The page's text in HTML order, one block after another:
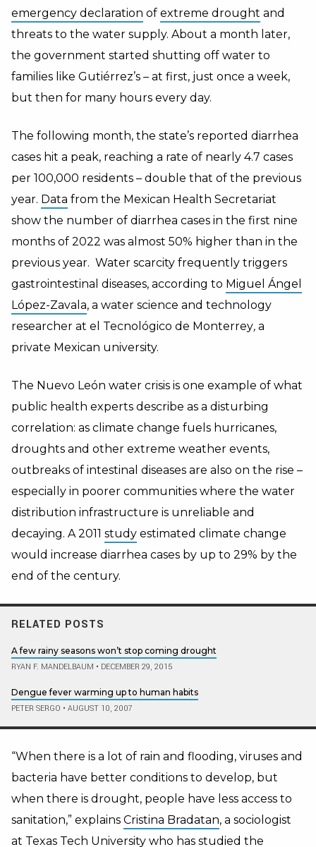
emergency declaration of extreme drought and
threats to the water supply. About a month later,
the government started shutting off water to
families like Gutiérrez’s – at first, just once a week,
but then for many hours every day.
The following month, the state’s reported diarrhea
cases hit a peak, reaching a rate of nearly 4.7 cases
per 100,000 residents – double that of the previous
year. Data from the Mexican Health Secretariat
show the number of diarrhea cases in the first nine
months of 2022 was almost 50% higher than in the
previous year. Water scarcity frequently triggers
gastrointestinal diseases, according to Miguel Ángel
López-Zavala, a water science and technology
researcher at el Tecnológico de Monterrey, a
private Mexican university.
The Nuevo León water crisis is one example of what
public health experts describe as a disturbing
correlation: as climate change fuels hurricanes,
droughts and other extreme weather events,
outbreaks of intestinal diseases are also on the rise –
especially in poorer communities where the water
distribution infrastructure is unreliable and
decaying. A 2011 study estimated climate change
would increase diarrhea cases by up to 29% by the
end of the century.
RELATED POSTS
A few rainy seasons won’t stop coming drought
RYAN F. MANDELBAUM • DECEMBER 29, 2015
Dengue fever warming up to human habits
PETER SERGO • AUGUST 10, 2007
“When there is a lot of rain and flooding, viruses and
bacteria have better conditions to develop, but
when there is drought, people have less access to
sanitation,” explains Cristina Bradatan, a sociologist
at Texas Tech University who has studied the